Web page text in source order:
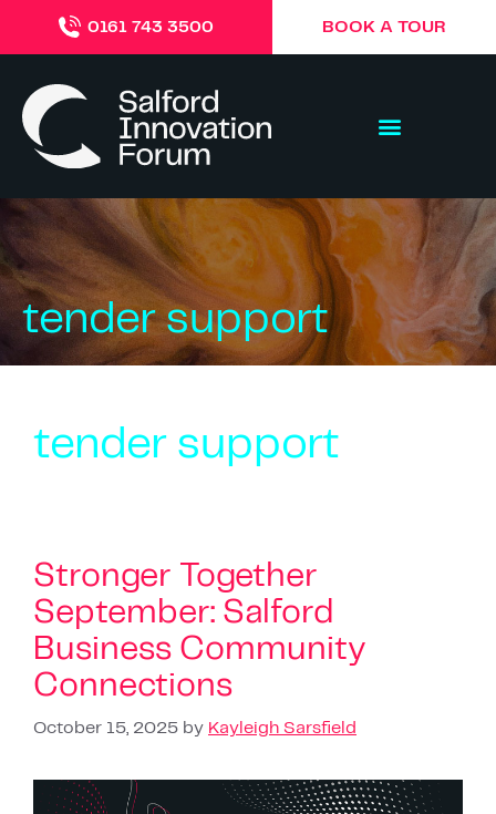
0161 743 3500 BOOK A TOUR
tender support
tender support
Stronger Together
September: Salford
Business Community
Connections
October 15, 2025 by Kayleigh Sarsfield